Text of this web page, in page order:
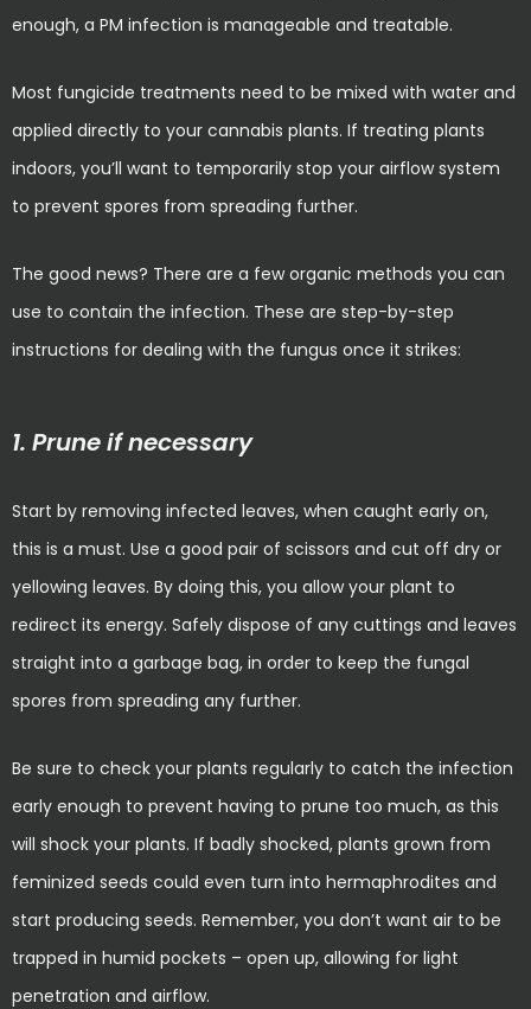
enough, a PM infection is manageable and treatable.
Most fungicide treatments need to be mixed with water and
applied directly to your cannabis plants. If treating plants
indoors, you’ll want to temporarily stop your airflow system
to prevent spores from spreading further.
The good news? There are a few organic methods you can
use to contain the infection. These are step-by-step
instructions for dealing with the fungus once it strikes:
1. Prune if necessary
Start by removing infected leaves, when caught early on,
this is a must. Use a good pair of scissors and cut off dry or
yellowing leaves. By doing this, you allow your plant to
redirect its energy. Safely dispose of any cuttings and leaves
straight into a garbage bag, in order to keep the fungal
spores from spreading any further.
Be sure to check your plants regularly to catch the infection
early enough to prevent having to prune too much, as this
will shock your plants. If badly shocked, plants grown from
feminized seeds could even turn into hermaphrodites and
start producing seeds. Remember, you don’t want air to be
trapped in humid pockets – open up, allowing for light
penetration and airflow.